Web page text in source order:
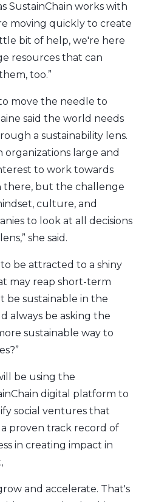
SustainChain works with
moving quickly to create
bit of help, we're here
resources that can
too.”
move the needle to
said the world needs
a sustainability lens.
organizations large and
to work towards
there, but the challenge
culture, and
to look at all decisions
she said.
to be attracted to a shiny
may reap short-term
be sustainable in the
always be asking the
sustainable way to
be using the
digital platform to
social ventures that
a proven track record of
in creating impact in
and accelerate. That's